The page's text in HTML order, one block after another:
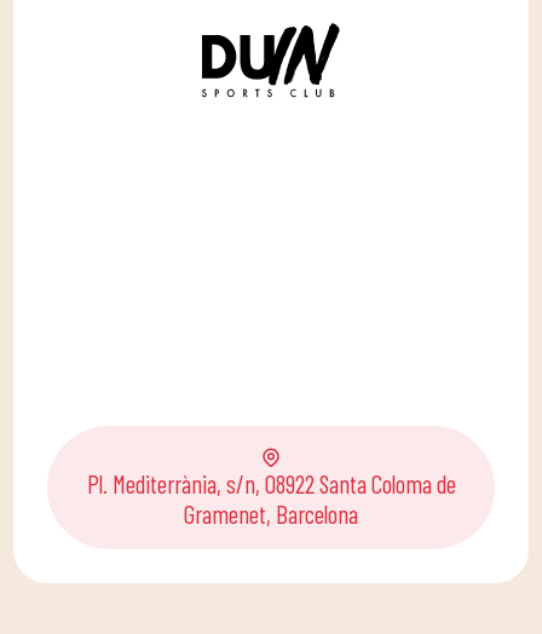
Pl. Mediterrània, s/n, 08922 Santa Coloma de
Gramenet, Barcelona